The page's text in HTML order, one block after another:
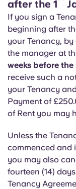
after the 1
If you sign a
beginning after
your Tenancy,
the manager at
weeks before
receive such a
your Tenancy
Payment of
of Rent you may
Unless the
commenced and
you may also
fourteen (14)
Tenancy